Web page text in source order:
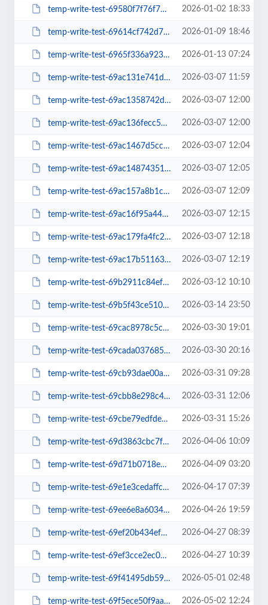
temp-write-test-69580f7f76f779-24963159 2026-01-02 18:33
temp-write-test-69614cf742d721-98268575 2026-01-09 18:46
temp-write-test-6965f336a923b5-04165915 2026-01-13 07:24
temp-write-test-69ac131e741da3-47358876 2026-03-07 11:59
temp-write-test-69ac1358742dc2-61231959 2026-03-07 12:00
temp-write-test-69ac136fecc561-82046346 2026-03-07 12:00
temp-write-test-69ac1467d5cc31-52902179 2026-03-07 12:04
temp-write-test-69ac1487435139-92500636 2026-03-07 12:05
temp-write-test-69ac157a8b1c20-81749858 2026-03-07 12:09
temp-write-test-69ac16f95a44e5-08903646 2026-03-07 12:15
temp-write-test-69ac179fa4fc29-97321791 2026-03-07 12:18
temp-write-test-69ac17b5116357-25136716 2026-03-07 12:19
temp-write-test-69b2911c84ef19-61302161 2026-03-12 10:10
temp-write-test-69b5f43ce510b3-02209469 2026-03-14 23:50
temp-write-test-69cac8978c5ca0-33650911 2026-03-30 19:01
temp-write-test-69cada03768576-96724621 2026-03-30 20:16
temp-write-test-69cb93dae00ac6-29167696 2026-03-31 09:28
temp-write-test-69cbb8e298c4b9-29614372 2026-03-31 12:06
temp-write-test-69cbe79edfde68-48803912 2026-03-31 15:26
temp-write-test-69d3863cbc7f36-49966517 2026-04-06 10:09
temp-write-test-69d71b0718ebb2-65045120 2026-04-09 03:20
temp-write-test-69e1e3cedaffc1-09974932 2026-04-17 07:39
temp-write-test-69ee6e8a603407-27551617 2026-04-26 19:59
temp-write-test-69ef20b434efd3-40327779 2026-04-27 08:39
temp-write-test-69ef3cce2ec057-55538383 2026-04-27 10:39
temp-write-test-69f41495db5930-21890872 2026-05-01 02:48
temp-write-test-69f5ece50f9aa2-51687241 2026-05-02 12:24